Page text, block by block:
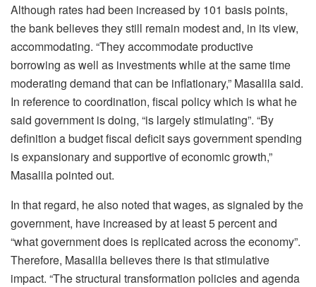
Although rates had been increased by 101 basis points,
the bank believes they still remain modest and, in its view,
accommodating. “They accommodate productive
borrowing as well as investments while at the same time
moderating demand that can be inflationary,” Masalila said.
In reference to coordination, fiscal policy which is what he
said government is doing, “is largely stimulating”. “By
definition a budget fiscal deficit says government spending
is expansionary and supportive of economic growth,”
Masalila pointed out.
In that regard, he also noted that wages, as signaled by the
government, have increased by at least 5 percent and
“what government does is replicated across the economy”.
Therefore, Masalila believes there is that stimulative
impact. “The structural transformation policies and agenda